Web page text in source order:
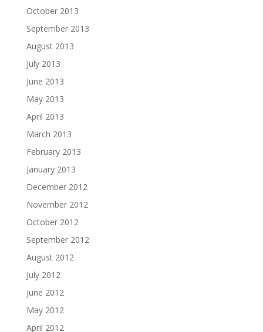
October 2013
September 2013
August 2013
July 2013
June 2013
May 2013
April 2013
March 2013
February 2013
January 2013
December 2012
November 2012
October 2012
September 2012
August 2012
July 2012
June 2012
May 2012
April 2012